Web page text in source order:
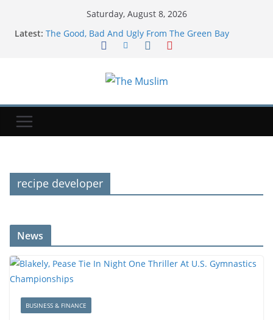
Saturday, August 8, 2026
Latest: The Good, Bad And Ugly From The Green Bay
Packers’ Family Night
of Eddie Howe and Matthias Jaissle's arrival
Blakely, Pease Tie In Night One Thriller At U.S.
Child among three dead in Russian nightly strikes
recipe developer
News
BUSINESS & FINANCE